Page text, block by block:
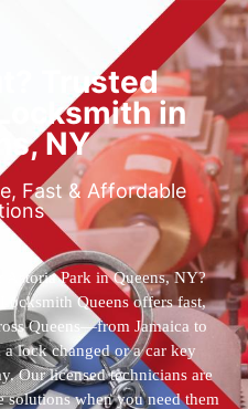
Trusted
in
NY
Fast & Affordable
Astoria Park in Queens, NY?
Queens offers fast,
Queens—from Jamaica to
a lock changed or a car key
Our licensed technicians are
solutions when you need them